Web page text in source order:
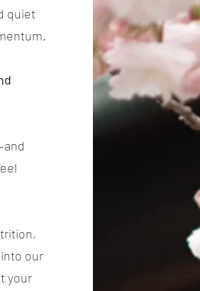
quiet
our
your